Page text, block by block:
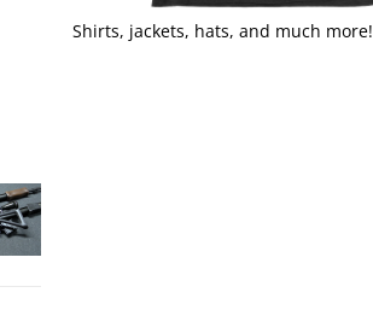
Shirts, jackets, hats, and much more!